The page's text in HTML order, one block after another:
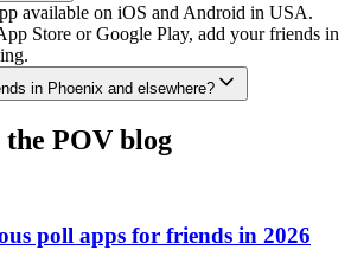
available on iOS and Android in USA.
Store or Google Play, add your friends in
in Phoenix and elsewhere?
the POV blog
poll apps for friends in 2026